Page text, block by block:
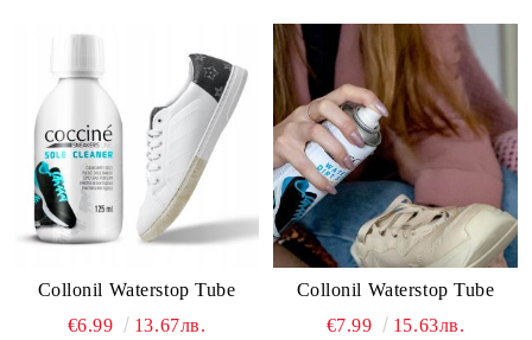
Collonil Waterstop Tube
€6.99
13.67лв.
Collonil Waterstop Tube
€7.99
15.63лв.